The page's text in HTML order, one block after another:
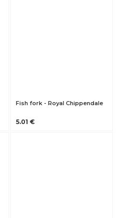
Fish fork - Royal Chippendale
5.01 €